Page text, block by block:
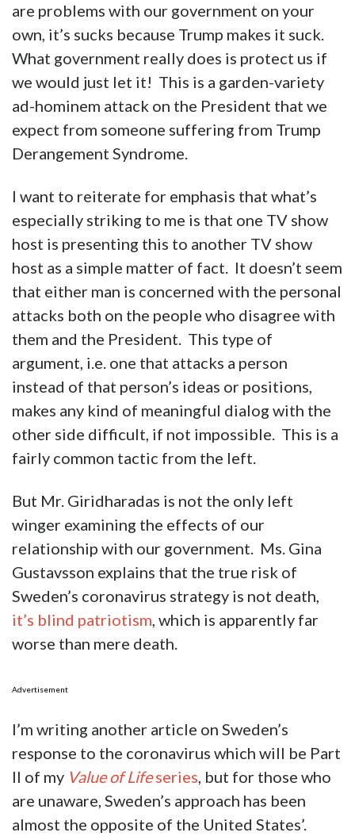
are problems with our government on your
own, it’s sucks because Trump makes it suck.
What government really does is protect us if
we would just let it! This is a garden-variety
ad-hominem attack on the President that we
expect from someone suffering from Trump
Derangement Syndrome.
I want to reiterate for emphasis that what’s
especially striking to me is that one TV show
host is presenting this to another TV show
host as a simple matter of fact. It doesn’t seem
that either man is concerned with the personal
attacks both on the people who disagree with
them and the President. This type of
argument, i.e. one that attacks a person
instead of that person’s ideas or positions,
makes any kind of meaningful dialog with the
other side difficult, if not impossible. This is a
fairly common tactic from the left.
But Mr. Giridharadas is not the only left
winger examining the effects of our
relationship with our government. Ms. Gina
Gustavsson explains that the true risk of
Sweden’s coronavirus strategy is not death,
it’s blind patriotism, which is apparently far
worse than mere death.
Advertisement
I’m writing another article on Sweden’s
response to the coronavirus which will be Part
II of my Value of Lifeseries, but for those who
are unaware, Sweden’s approach has been
almost the opposite of the United States’.